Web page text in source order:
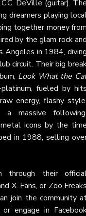
DeVille (guitar).
dreamers playing
together money
by the glam rock
Angeles in 1984,
circuit. Their big
Look What the
fueled by
energy, flashy
massive
icons by the
in 1988, selling
through their
X. Fans, or Zoo
join the community
or engage in